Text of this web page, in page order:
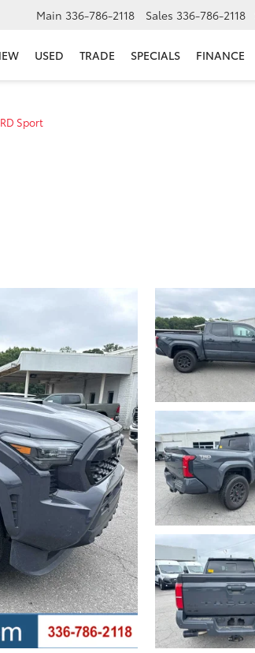
Main 336-786-2118 Sales 336-786-2118
USED TRADE SPECIALS FINANCE
Sport